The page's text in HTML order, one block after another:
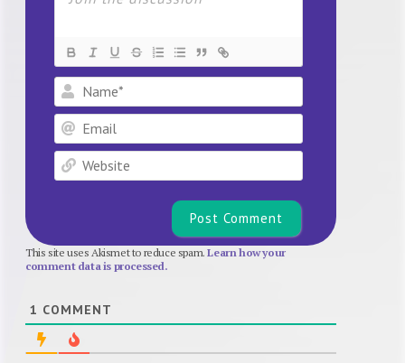
Name*
Email
Website
This site uses Akismet to reduce spam.Learn how your
comment data is processed.
1 COMMENT